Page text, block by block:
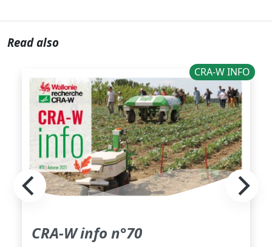
Read also
CRA-W INFO
CRA-W info n°70